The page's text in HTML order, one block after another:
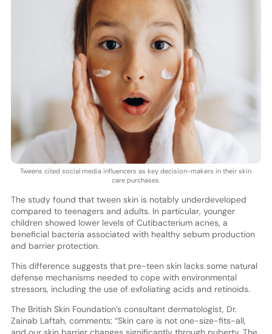
Tweens cited social media influencers as key decision-makers in their skin
care purchases.
The study found that tween skin is notably underdeveloped
compared to teenagers and adults. In particular, younger
children showed lower levels of Cutibacterium acnes, a
beneficial bacteria associated with healthy sebum production
and barrier protection.
This difference suggests that pre-teen skin lacks some natural
defense mechanisms needed to cope with environmental
stressors, including the use of exfoliating acids and retinoids.
The British Skin Foundation’s consultant dermatologist, Dr.
Zainab Laftah, comments: “Skin care is not one-size-fits-all,